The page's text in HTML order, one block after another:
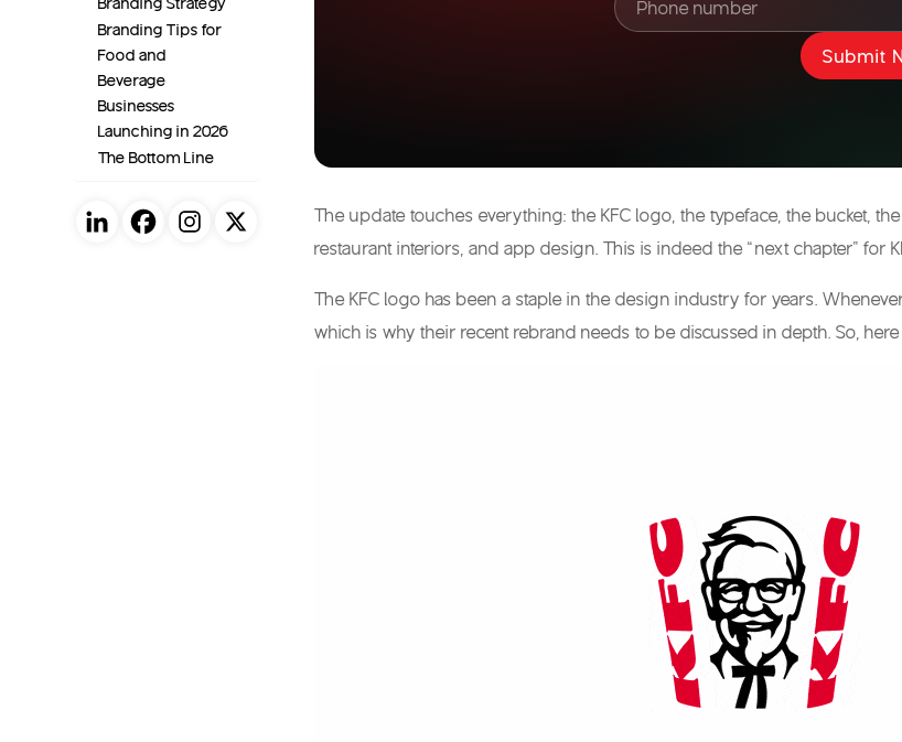
Branding Tips for
Food and
Beverage
Businesses
Launching in 2026
The Bottom Line
Submit
The update touches everything: theKFC logo , the typeface, the bucket,
restaurant interiors, and app design. This is indeed the “next chapter” for
TheKFC logo has been a staple in the design industry for years.
which is why their recent rebrand needs to be discussed in depth. So,